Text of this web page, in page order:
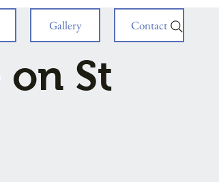
Gallery Contact
St